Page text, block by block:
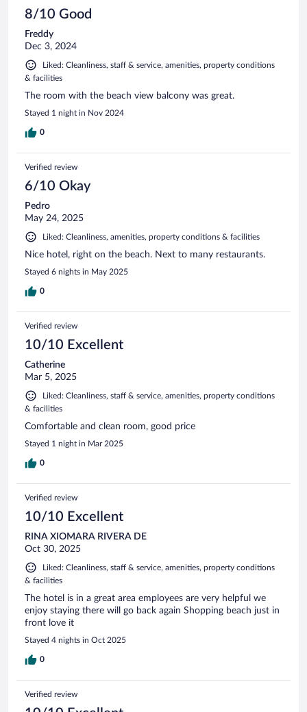
8/10 Good
Freddy
Dec 3, 2024
Liked: Cleanliness, staff & service, amenities, property conditions
& facilities
The room with the beach view balcony was great.
Stayed 1 night in Nov 2024
0
Verified review
6/10 Okay
Pedro
May 24, 2025
Liked: Cleanliness, amenities, property conditions & facilities
Nice hotel, right on the beach. Next to many restaurants.
Stayed 6 nights in May 2025
0
Verified review
10/10 Excellent
Catherine
Mar 5, 2025
Liked: Cleanliness, staff & service, amenities, property conditions
& facilities
Comfortable and clean room, good price
Stayed 1 night in Mar 2025
0
Verified review
10/10 Excellent
RINA XIOMARA RIVERA DE
Oct 30, 2025
Liked: Cleanliness, staff & service, amenities, property conditions
& facilities
The hotel is in a great area employees are very helpful we
enjoy staying there will go back again Shopping beach just in
front love it
Stayed 4 nights in Oct 2025
0
Verified review